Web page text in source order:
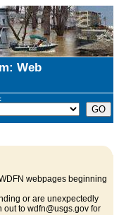
Web
webpages beginning
or are unexpectedly
to wdfn@usgs.gov for